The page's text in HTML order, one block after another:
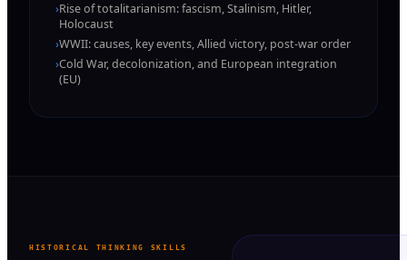
›Rise of totalitarianism: fascism, Stalinism, Hitler,
Holocaust
›WWII: causes, key events, Allied victory, post-war order
›Cold War, decolonization, and European integration
(EU)
HISTORICAL THINKING SKILLS